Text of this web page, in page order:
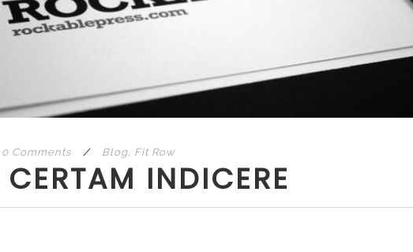
0 Comments / Blog Fit Row
INDICERE